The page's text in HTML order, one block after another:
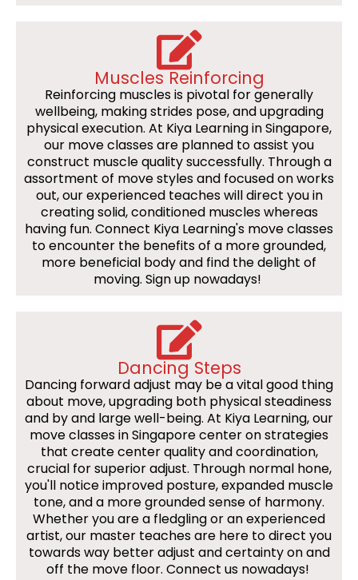
Muscles Reinforcing
Reinforcing muscles is pivotal for generally
wellbeing, making strides pose, and upgrading
physical execution. At Kiya Learning in Singapore,
our move classes are planned to assist you
construct muscle quality successfully. Through a
assortment of move styles and focused on works
out, our experienced teaches will direct you in
creating solid, conditioned muscles whereas
having fun. Connect Kiya Learning's move classes
to encounter the benefits of a more grounded,
more beneficial body and find the delight of
moving. Sign up nowadays!
Dancing Steps
Dancing forward adjust may be a vital good thing
about move, upgrading both physical steadiness
and by and large well-being. At Kiya Learning, our
move classes in Singapore center on strategies
that create center quality and coordination,
crucial for superior adjust. Through normal hone,
you'll notice improved posture, expanded muscle
tone, and a more grounded sense of harmony.
Whether you are a fledgling or an experienced
artist, our master teaches are here to direct you
towards way better adjust and certainty on and
off the move floor. Connect us nowadays!